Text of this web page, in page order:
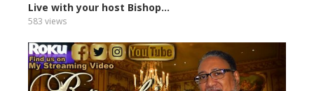
Live with your host Bishop...
583 views